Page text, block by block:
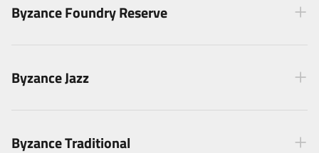
Byzance Foundry Reserve
Byzance Jazz
Byzance Traditional